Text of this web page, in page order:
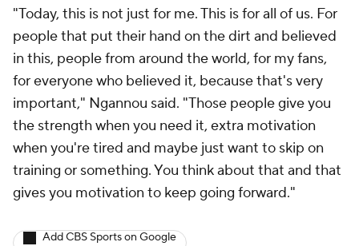
"Today, this is not just for me. This is for all of us. For
people that put their hand on the dirt and believed
in this, people from around the world, for my fans,
for everyone who believed it, because that's very
important," Ngannou said. "Those people give you
the strength when you need it, extra motivation
when you're tired and maybe just want to skip on
training or something. You think about that and that
gives you motivation to keep going forward."
Add CBS Sports on Google